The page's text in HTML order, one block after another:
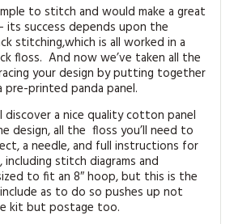
HANDMADE BY ME
to stitch and would make a great
its success depends upon the
stitching,which is all worked in a
floss. And now we’ve taken all the
your design by putting together
printed panda panel.
discover a nice quality cotton panel
design, all the floss you’ll need to
a needle, and full instructions for
stitch diagrams and
to fit an 8″ hoop, but this is the
as to do so pushes up not
kit but postage too.